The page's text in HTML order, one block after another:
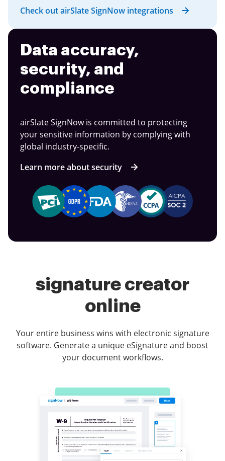
Check out airSlate SignNow integrations
Data accuracy,
security, and
compliance
airSlate SignNow is committed to protecting
your sensitive information by complying with
global industry-specific.
Learn more about security
signature creator
online
Your entire business wins with electronic signature
software. Generate a unique eSignature and boost
your document workflows.